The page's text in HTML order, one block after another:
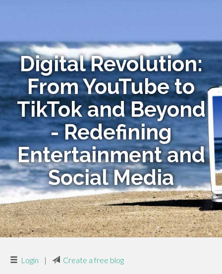
Digital Revolution:
From YouTube to
TikTok and Beyond
- Redefining
Entertainment and
Social Media
Login | Create a free blog